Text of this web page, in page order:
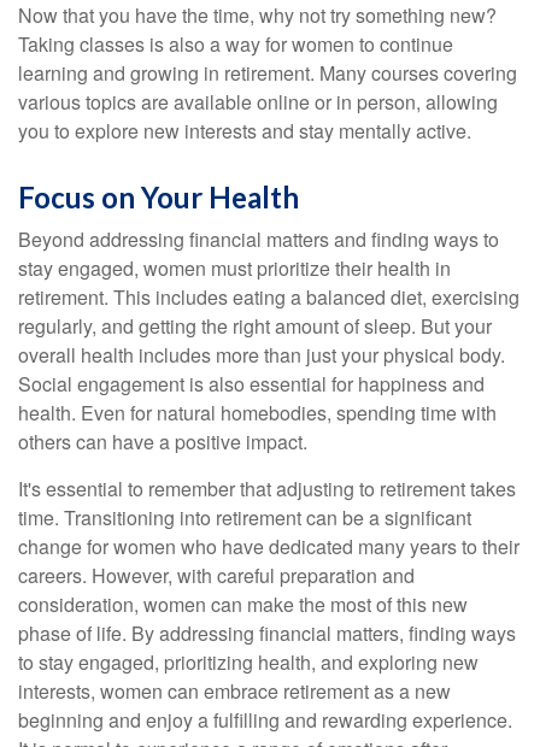
Now that you have the time, why not try something new?
Taking classes is also a way for women to continue
learning and growing in retirement. Many courses covering
various topics are available online or in person, allowing
you to explore new interests and stay mentally active.
Focus on Your Health
Beyond addressing financial matters and finding ways to
stay engaged, women must prioritize their health in
retirement. This includes eating a balanced diet, exercising
regularly, and getting the right amount of sleep. But your
overall health includes more than just your physical body.
Social engagement is also essential for happiness and
health. Even for natural homebodies, spending time with
others can have a positive impact.
It's essential to remember that adjusting to retirement takes
time. Transitioning into retirement can be a significant
change for women who have dedicated many years to their
careers. However, with careful preparation and
consideration, women can make the most of this new
phase of life. By addressing financial matters, finding ways
to stay engaged, prioritizing health, and exploring new
interests, women can embrace retirement as a new
beginning and enjoy a fulfilling and rewarding experience.